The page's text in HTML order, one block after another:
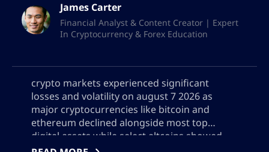
James Carter
Financial Analyst & Content Creator | Expert
In Cryptocurrency & Forex Education
crypto markets experienced significant
losses and volatility on august 7 2026 as
major cryptocurrencies like bitcoin and
ethereum declined alongside most top
digital assets while select altcoins showed
resilience this detailed analysis covers the